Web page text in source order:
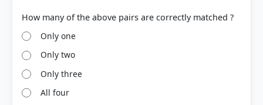
Each bar shows the % of students who chose that option. Green bar =
Only one
Only two
Only three
All four